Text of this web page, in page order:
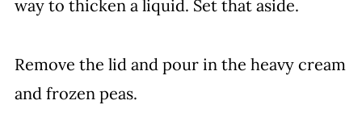
way to thicken a liquid. Set that aside.
Remove the lid and pour in the heavy cream
and frozen peas.